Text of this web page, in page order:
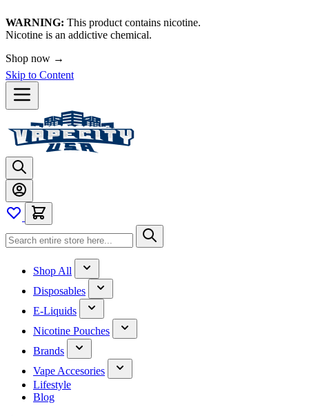
WARNING: This product contains nicotine.
Nicotine is an addictive chemical.
Shop now →
Skip to Content
Shop All
Disposables
E-Liquids
Nicotine Pouches
Brands
Vape Accesories
Lifestyle
Blog